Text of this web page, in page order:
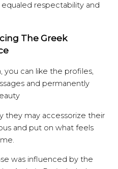
respectability and
The Greek
you can like the profiles,
and permanently
they may accessorize their
and put on what feels
was influenced by the